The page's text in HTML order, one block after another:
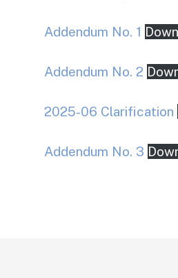
Addendum No. 1
Addendum No. 2
2025-06 Clarification
Addendum No. 3